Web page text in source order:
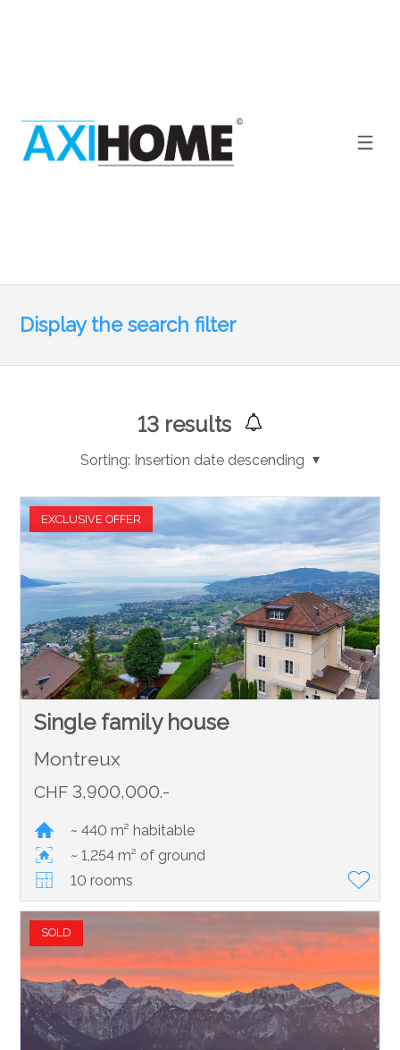
Display the search filter
13 results
Sorting: Insertion date descending
EXCLUSIVE OFFER
Single family house
Montreux
CHF 3,900,000.-
~ 440 m² habitable
~ 1,254 m² of ground
10 rooms
SOLD